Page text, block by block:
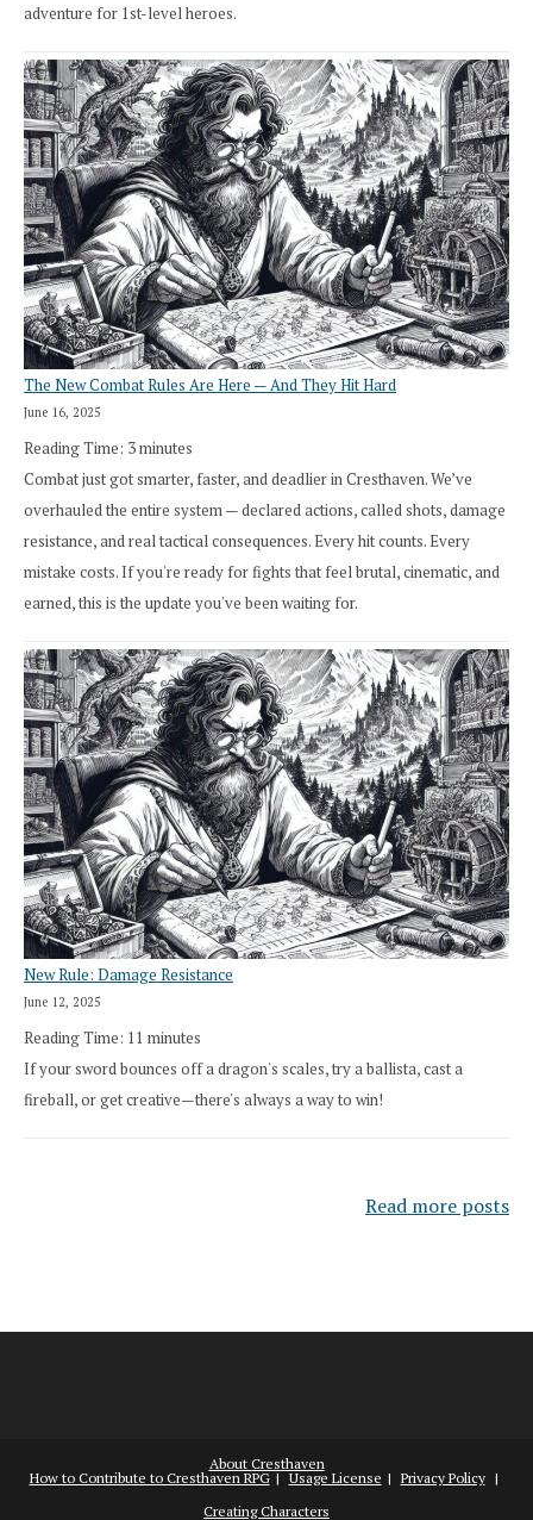
adventure for 1st-level heroes.
The New Combat Rules Are Here — And They Hit Hard
June 16, 2025
Reading Time: 3minutes
Combat just got smarter, faster, and deadlier in Cresthaven. We’ve
overhauled the entire system — declared actions, called shots, damage
resistance, and real tactical consequences. Every hit counts. Every
mistake costs. If you're ready for fights that feel brutal, cinematic, and
earned, this is the update you've been waiting for.
New Rule: Damage Resistance
June 12, 2025
Reading Time: 11 minutes
If your sword bounces off a dragon's scales, try a ballista, cast a
fireball, or get creative—there's always a way to win!
Read more posts
About Cresthaven
How to Contribute to Cresthaven RPG
Usage License
Privacy Policy
Creating Characters